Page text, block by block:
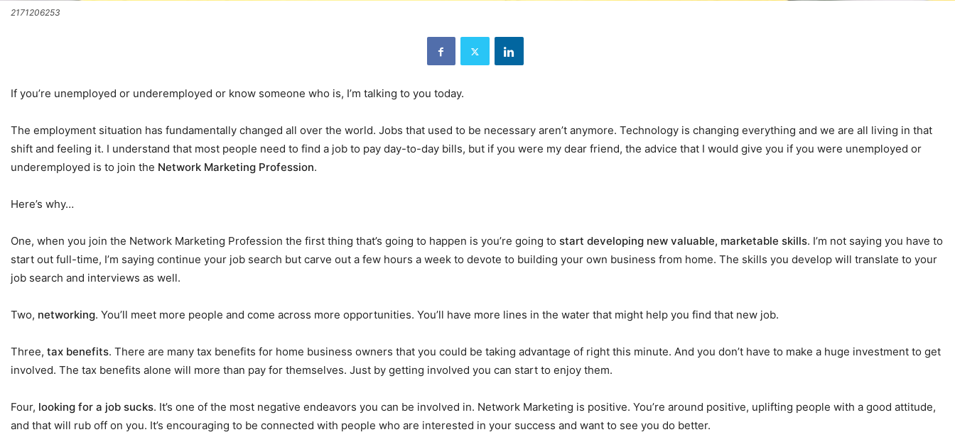
2171206253
If you’re unemployed or underemployed or know someone who is, I’m talking to you today.
The employment situation has fundamentally changed all over the world. Jobs that used to be necessary aren’t anymore. Technology is changing everything and we are all living in that
shift and feeling it. I understand that most people need to find a job to pay day-to-day bills, but if you were my dear friend, the advice that I would give you if you were unemployed or
underemployed is to join the Network Marketing Profession.
Here’s why…
One, when you join the Network Marketing Profession the first thing that’s going to happen is you’re going to start developing new valuable, marketable skills. I’m not saying you have to
start out full-time, I’m saying continue your job search but carve out a few hours a week to devote to building your own business from home. The skills you develop will translate to your
job search and interviews as well.
Two, networking. You’ll meet more people and come across more opportunities. You’ll have more lines in the water that might help you find that new job.
Three, tax benefits. There are many tax benefits for home business owners that you could be taking advantage of right this minute. And you don’t have to make a huge investment to get
involved. The tax benefits alone will more than pay for themselves. Just by getting involved you can start to enjoy them.
Four, looking for a job sucks. It’s one of the most negative endeavors you can be involved in. Network Marketing is positive. You’re around positive, uplifting people with a good attitude,
and that will rub off on you. It’s encouraging to be connected with people who are interested in your success and want to see you do better.